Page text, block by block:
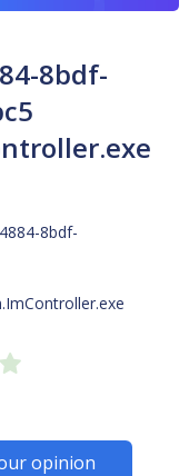
8bdf-
8bdf-
opinion